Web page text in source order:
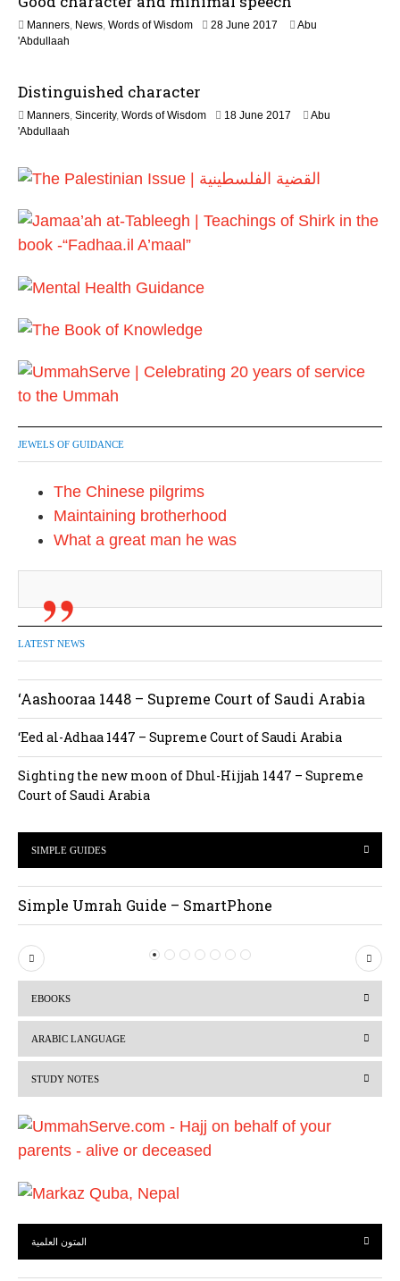
2
Manners, News, Words of Wisdom 28 June 2017
2
Abu
'Abdullaah
Distinguished character
Manners, Sincerity, Words of Wisdom 18 June 2017
e
2
Abu
'Abdullaah
JEWELS OF GUIDANCE
The Chinese pilgrims
Maintaining brotherhood
What a great man he was
LATEST NEWS
‘Aashooraa 1448 – Supreme Court of Saudi Arabia
‘Eed al-Adhaa 1447 – Supreme Court of Saudi Arabia
Sighting the new moon of Dhul-Hijjah 1447 – Supreme
Court of Saudi Arabia
SIMPLE GUIDES
Simple Umrah Guide – SmartPhone
P
r
i
o
s
N
e
EBOOKS
ARABIC LANGUAGE
STUDY NOTES
المتون العلمية